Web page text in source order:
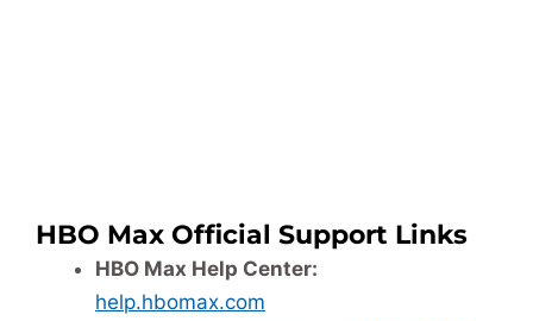
HBO Max Official Support Links
HBO Max Help Center:
help.hbomax.com